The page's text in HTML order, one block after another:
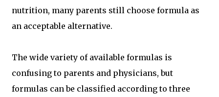
nutrition, many parents still choose formula as
an acceptable alternative.
The wide variety of available formulas is
confusing to parents and physicians, but
formulas can be classified according to three